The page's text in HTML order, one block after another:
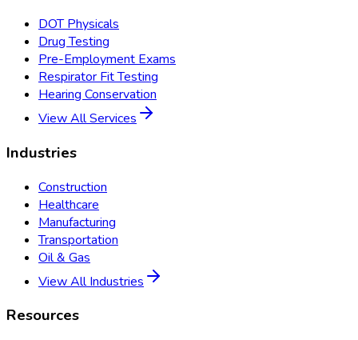
DOT Physicals
Drug Testing
Pre-Employment Exams
Respirator Fit Testing
Hearing Conservation
View All Services
Industries
Construction
Healthcare
Manufacturing
Transportation
Oil & Gas
View All Industries
Resources